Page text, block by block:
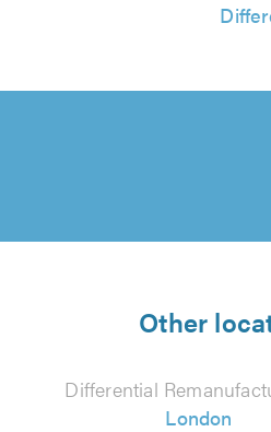
Other
Differential
London